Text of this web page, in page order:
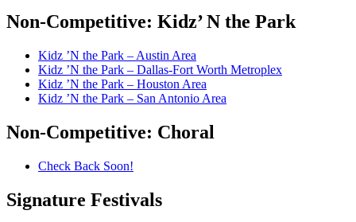
Non-Competitive: Kidz’ N the Park
Kidz ’N the Park – Austin Area
Kidz ’N the Park – Dallas-Fort Worth Metroplex
Kidz ’N the Park – Houston Area
Kidz ’N the Park – San Antonio Area
Non-Competitive: Choral
Check Back Soon!
Signature Festivals